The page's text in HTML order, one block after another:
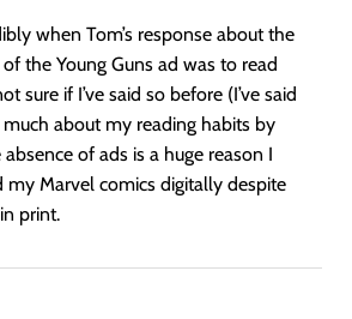
when Tom’s response about the
the Young Guns ad was to read
sure if I’ve said so before (I’ve said
about my reading habits by
of ads is a huge reason I
my Marvel comics digitally despite
print.